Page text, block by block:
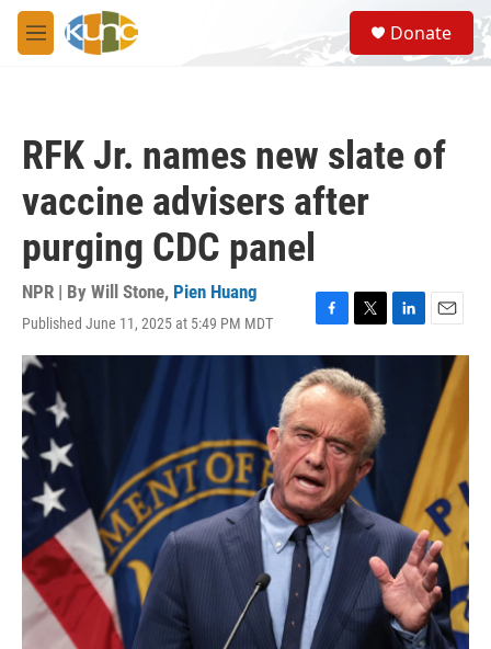
Skip to main content
M
e
S
e
a
Donate
RFK Jr. names new slate of
vaccine advisers after
purging CDC panel
NPR | By Will Stone, Pien Huang
Published June 11, 2025 at 5:49 PM MDT
F
a
c
e
b
o
o
k
T
w
i
t
t
e
r
L
i
E
m
l